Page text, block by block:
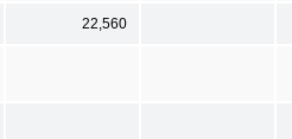
22,560